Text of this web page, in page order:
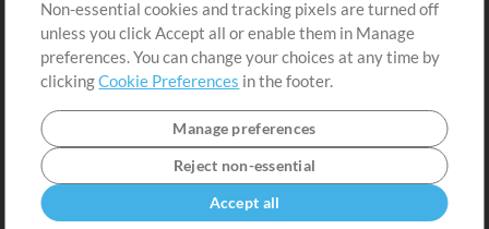
Submit your music
Playlists
Non-essential cookies and tracking pixels are turned off
unless you click Accept all or enable them in Manage
preferences. You can change your choices at any time by
clickingCookie Preferences in the footer.
Manage preferences
Reject non-essential
Accept all